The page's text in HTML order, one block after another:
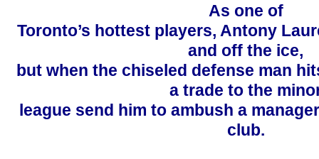
As one of
Toronto’s hottest players, Antony
and off the ice,
but when the chiseled defense man
a trade to the
league send him to ambush a
club.